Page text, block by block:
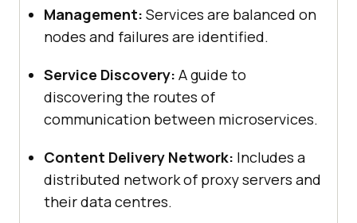
Management: Services are balanced on
nodes and failures are identified.
Service Discovery: A guide to
discovering the routes of
communication between microservices.
Content Delivery Network: Includes a
distributed network of proxy servers and
their data centres.